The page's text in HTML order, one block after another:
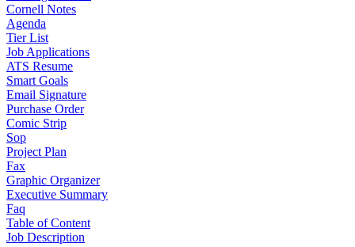
Cornell Notes
Agenda
Tier List
Job Applications
ATS Resume
Smart Goals
Email Signature
Purchase Order
Comic Strip
Sop
Project Plan
Fax
Graphic Organizer
Executive Summary
Faq
Table of Content
Job Description